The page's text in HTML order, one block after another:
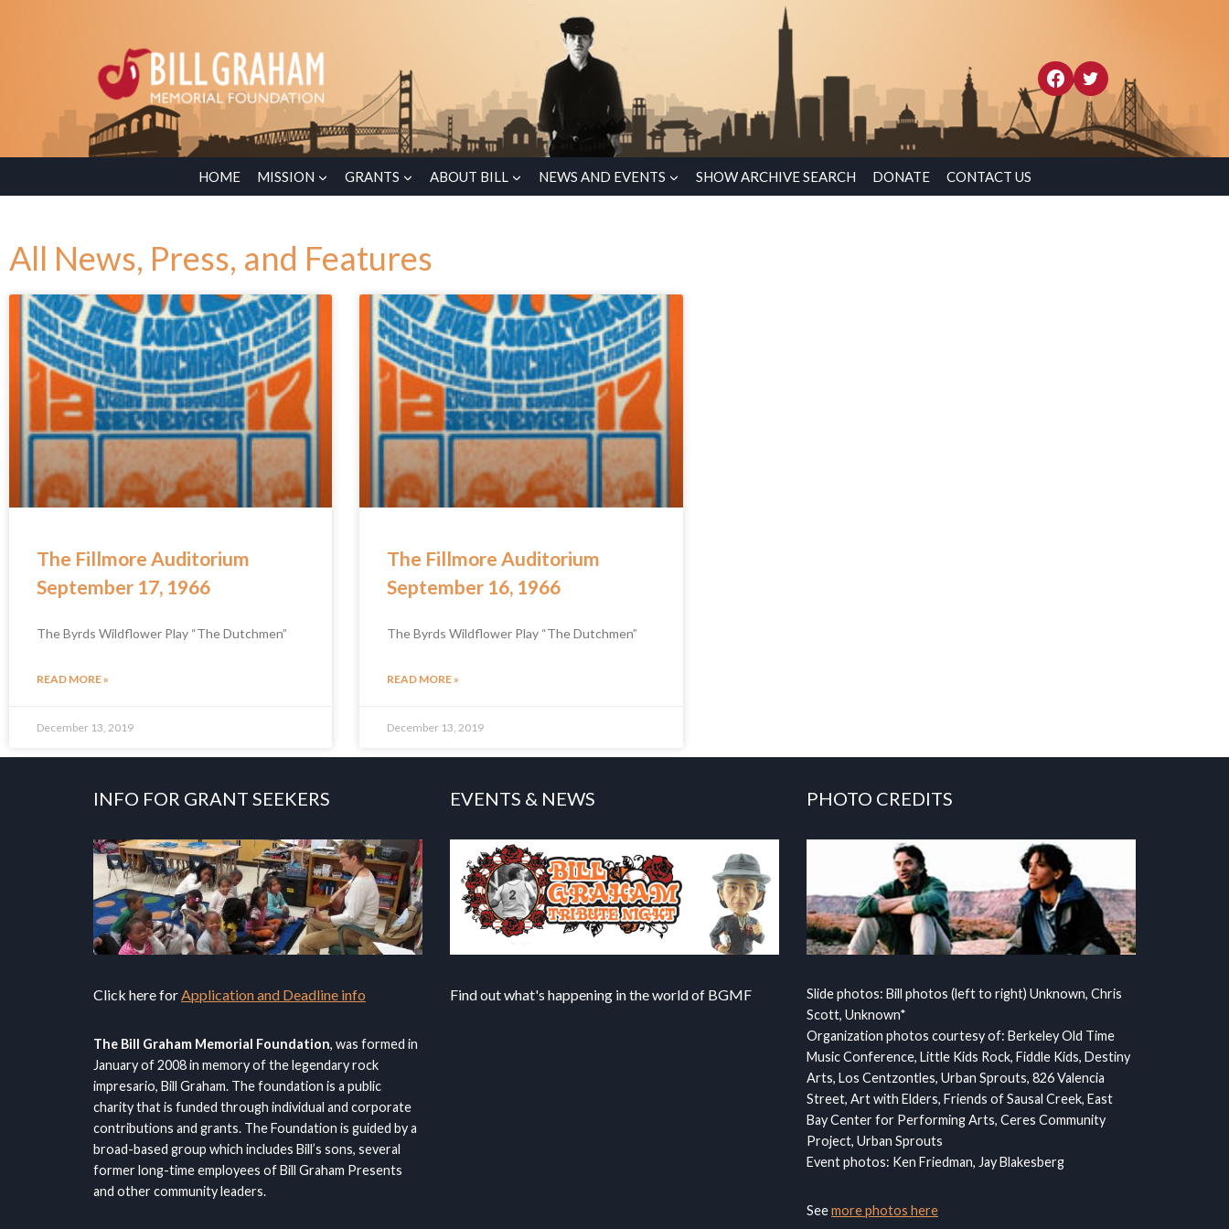
HOME MISSION GRANTS ABOUT BILL NEWS AND EVENTS SHOW ARCHIVE SEARCH DONATE CONTACT US
All News, Press, and Features
The Fillmore Auditorium
September 17, 1966
The Byrds Wildflower Play “The Dutchmen”
READ MORE »
December 13, 2019
The Fillmore Auditorium
September 16, 1966
The Byrds Wildflower Play “The Dutchmen”
READ MORE »
December 13, 2019
INFO FOR GRANT SEEKERS
Click here for Application and Deadline info
The Bill Graham Memorial Foundation, was formed in
January of 2008 in memory of the legendary rock
impresario, Bill Graham. The foundation is a public
charity that is funded through individual and corporate
contributions and grants. The Foundation is guided by a
broad-based group which includes Bill’s sons, several
former long-time employees of Bill Graham Presents
and other community leaders.
EVENTS & NEWS
Find out what's happening in the world of BGMF
PHOTO CREDITS
Slide photos: Bill photos (left to right) Unknown, Chris
Scott, Unknown*
Organization photos courtesy of: Berkeley Old Time
Music Conference, Little Kids Rock, Fiddle Kids, Destiny
Arts, Los Centzontles, Urban Sprouts, 826 Valencia
Street, Art with Elders, Friends of Sausal Creek, East
Bay Center for Performing Arts, Ceres Community
Project, Urban Sprouts
Event photos: Ken Friedman, Jay Blakesberg
Seemore photos here